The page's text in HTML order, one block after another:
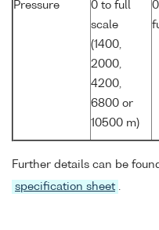
Pressure
0 to full
scale
(1400,
2000,
4200,
6800 or
10500 m)
Further details can be
specification sheet .